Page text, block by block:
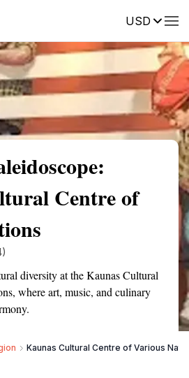
USDReviews
Centre of
diversity at the Kaunas Cultural
where art, music, and culinary
Kaunas Cultural Centre of Various